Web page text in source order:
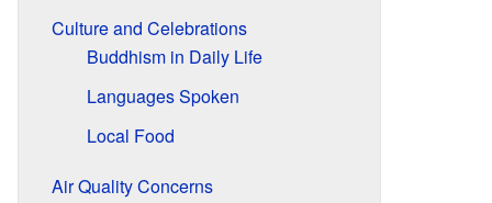
Culture and Celebrations
Buddhism in Daily Life
Languages Spoken
Local Food
Air Quality Concerns